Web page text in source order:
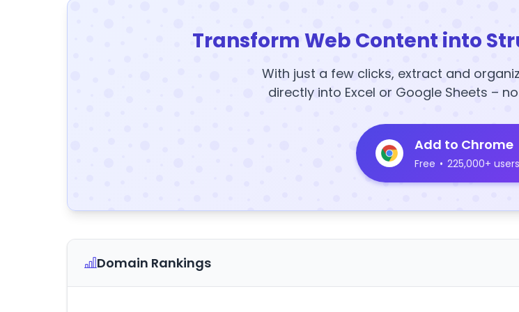
Transform Web Content into
With just a few clicks, extract and
directly into Excel or Google Sheets –
Add to Chrome
Free • 225,000+ users
Domain Rankings